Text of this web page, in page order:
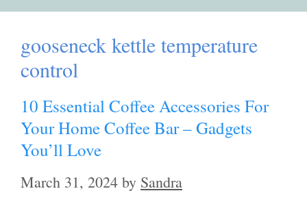
gooseneck kettle temperature
control
10 Essential Coffee Accessories For
Your Home Coffee Bar – Gadgets
You’ll Love
March 31, 2024 by Sandra